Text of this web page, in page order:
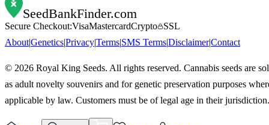
SeedBankFinder.com
Secure Checkout:VisaMastercardCrypto
SSL
About|Genetics|Privacy|Terms|SMS Terms|Disclaimer|Contact
© 2026 Royal King Seeds. All rights reserved. Cannabis seeds are
as adult novelty souvenirs and for genetic preservation purposes
applicable by law. Customers must be of legal age in their jurisdiction.